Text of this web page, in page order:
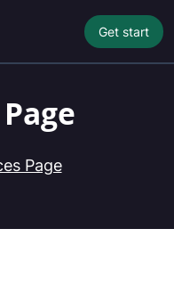
Get start
Page